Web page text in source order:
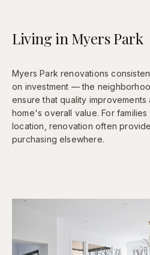
Living in Myers Park
Myers Park renovations
on investment — the
ensure that quality
home's overall value. For
location, renovation often
purchasing elsewhere.